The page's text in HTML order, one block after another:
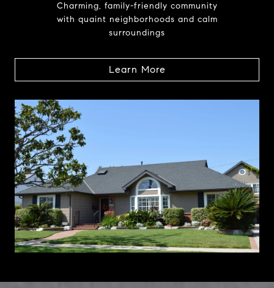
Charming, family-friendly community
with quaint neighborhoods and calm
surroundings
Learn More